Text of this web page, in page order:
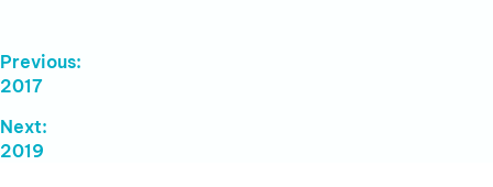
Post
Navigation
Previous:
Previous
2017
Next:
Next
2019